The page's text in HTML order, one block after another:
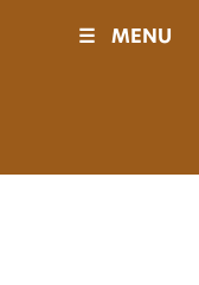
☰ MENU